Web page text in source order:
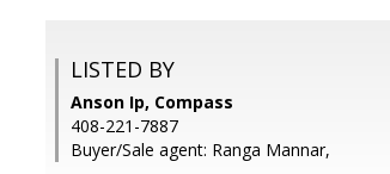
LISTED BY
Anson Ip, Compass
408-221-7887
Buyer/Sale agent: Ranga Mannar,